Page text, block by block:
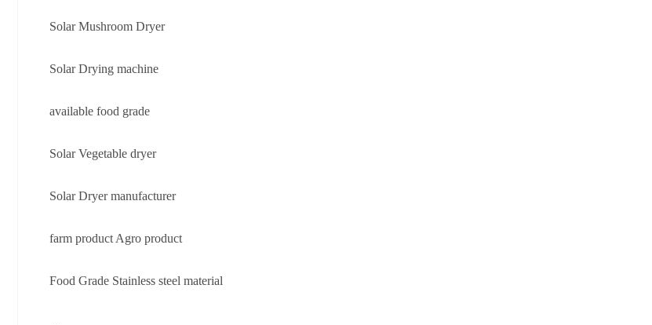
Solar Mushroom Dryer
Solar Drying machine
available food grade
Solar Vegetable dryer
Solar Dryer manufacturer
farm product Agro product
Food Grade Stainless steel material